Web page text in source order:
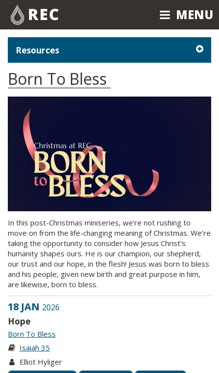
MENU
MENU
Resources
Born To Bless
In this post-Christmas miniseries, we’re not rushing to
move on from the life-changing meaning of Christmas. We’re
taking the opportunity to consider how Jesus Christ’s
humanity shapes ours. He is our champion, our shepherd,
our trust and our hope, in the flesh! Jesus was born to bless
and his people, given new birth and great purpose in him,
are likewise, born to bless.
18 JAN 2026
Hope
Born To Bless
Isaiah 35
Elliot Hyliger